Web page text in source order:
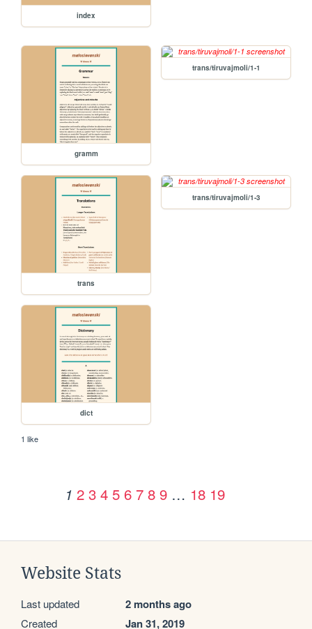
index
gramm
trans/tiruvajmoli/1-1
trans
trans/tiruvajmoli/1-3
dict
1 like
1 2 3 4 5 6 7 8 9 … 18 19
Website Stats
Last updated 2 months ago
Created Jan 31, 2019